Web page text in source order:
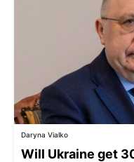
Daryna Vialko
Will Ukraine get